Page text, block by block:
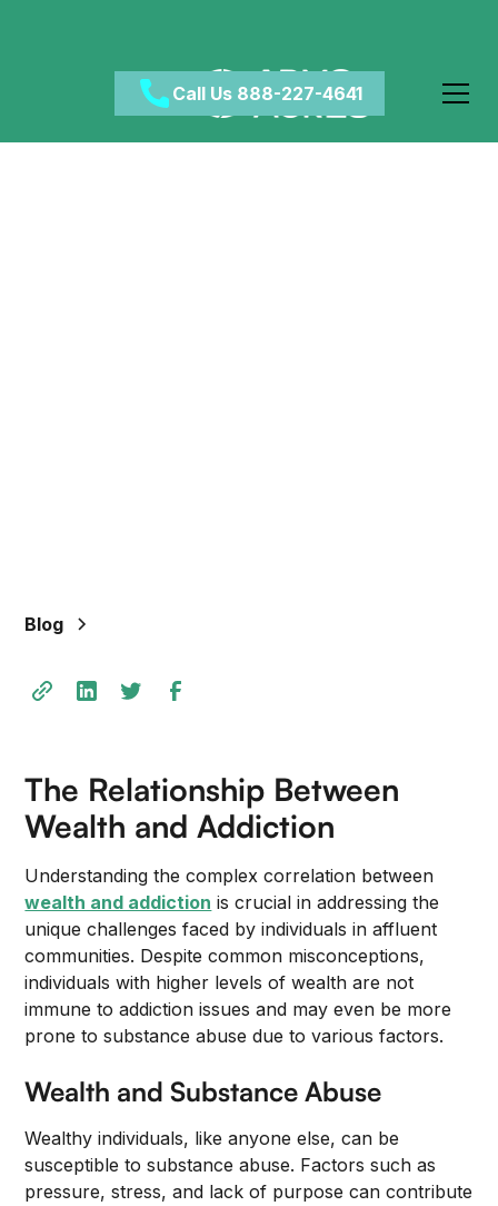
Call Us 888-227-4641
Blog
The Relationship Between
Wealth and Addiction
Understanding the complex correlation between
wealth and addiction is crucial in addressing the
unique challenges faced by individuals in affluent
communities. Despite common misconceptions,
individuals with higher levels of wealth are not
immune to addiction issues and may even be more
prone to substance abuse due to various factors.
Wealth and Substance Abuse
Wealthy individuals, like anyone else, can be
susceptible to substance abuse. Factors such as
pressure, stress, and lack of purpose can contribute